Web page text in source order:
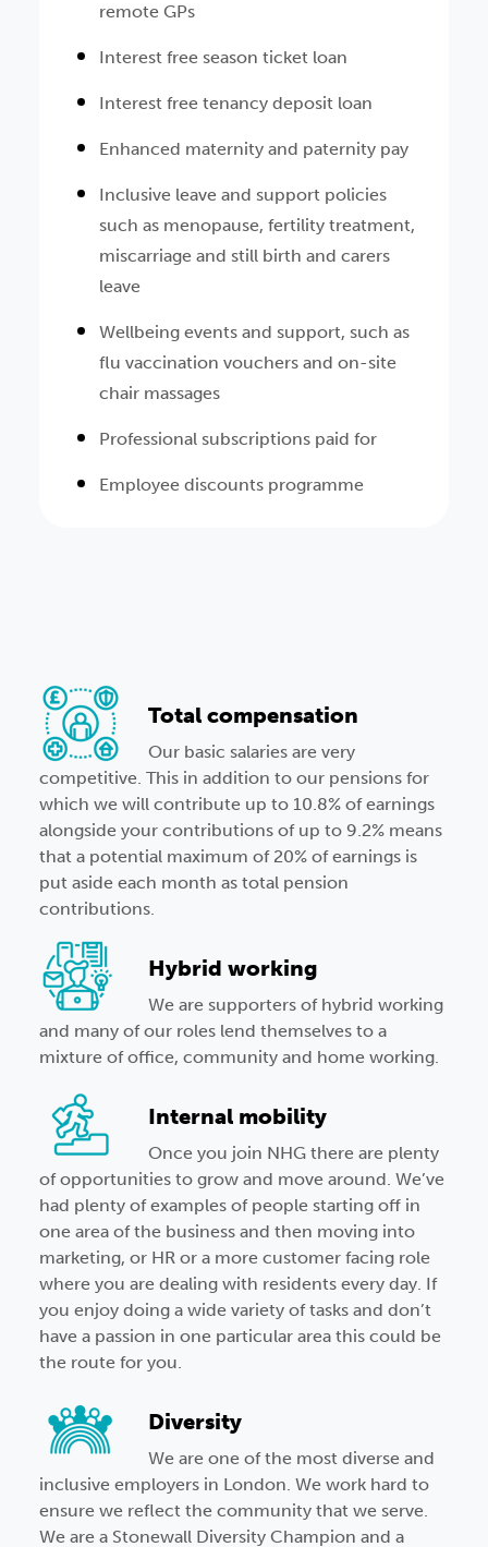
remote GPs
Interest free season ticket loan
Interest free tenancy deposit loan
Enhanced maternity and paternity pay
Inclusive leave and support policies
such as menopause, fertility treatment,
miscarriage and still birth and carers
leave
Wellbeing events and support, such as
flu vaccination vouchers and on-site
chair massages
Professional subscriptions paid for
Employee discounts programme
Total compensation
Our basic salaries are very
competitive. This in addition to our pensions for
which we will contribute up to 10.8% of earnings
alongside your contributions of up to 9.2% means
that a potential maximum of 20% of earnings is
put aside each month as total pension
contributions.
Hybrid working
We are supporters of hybrid working
and many of our roles lend themselves to a
mixture of office, community and home working.
Internal mobility
Once you join NHG there are plenty
of opportunities to grow and move around. We’ve
had plenty of examples of people starting off in
one area of the business and then moving into
marketing, or HR or a more customer facing role
where you are dealing with residents every day. If
you enjoy doing a wide variety of tasks and don’t
have a passion in one particular area this could be
the route for you.
Diversity
We are one of the most diverse and
inclusive employers in London. We work hard to
ensure we reflect the community that we serve.
We are a Stonewall Diversity Champion and a